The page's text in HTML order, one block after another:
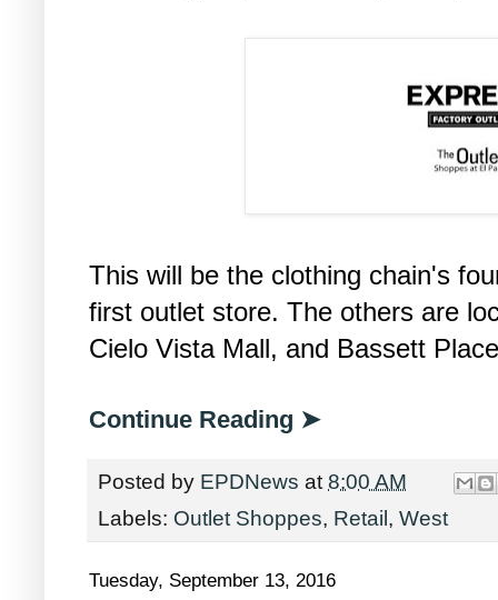
This will be the clothing chain's
first outlet store. The others are
Cielo Vista Mall, and Bassett
Continue Reading ➤
Posted by EPDNews at 8:00 AM
Labels: Outlet Shoppes, Retail, West
Tuesday, September 13, 2016